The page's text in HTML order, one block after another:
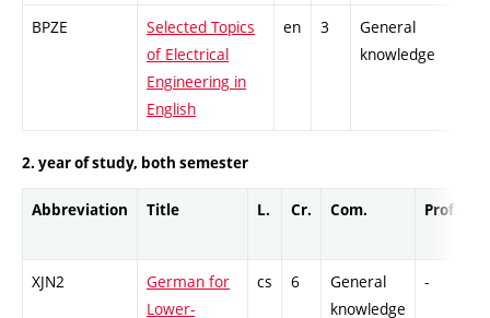
BPZE
Selected Topics
of Electrical
Engineering in
English
en 3
General
knowledge
2. year of study, both semester
Abbreviation Title L. Cr. Com. Prof.
XJN2
German for
Lower-
cs 6
General
knowledge
-